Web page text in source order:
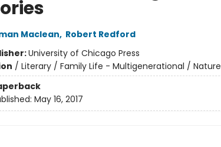
Maclean, Robert Redford
University of Chicago Press
/ Literary / Family Life - Multigenerational /
May 16, 2017